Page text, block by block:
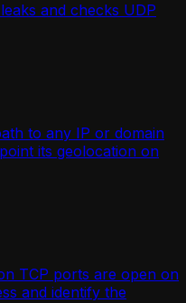
and checks UDP
to any IP or domain
its geolocation on
TCP ports are open on
and identify the